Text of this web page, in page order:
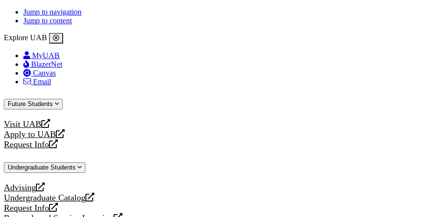
Jump to navigation
Jump to content
Explore UAB
MyUAB
BlazerNet
Canvas
Email
Future Students
Visit UAB
opens
a
new
Apply to UAB
opens
a
website
Request Info
opens
new
Undergraduate Students
Advising
opens
a
new
Undergraduate Catalog
opens
a
Request Info
opens